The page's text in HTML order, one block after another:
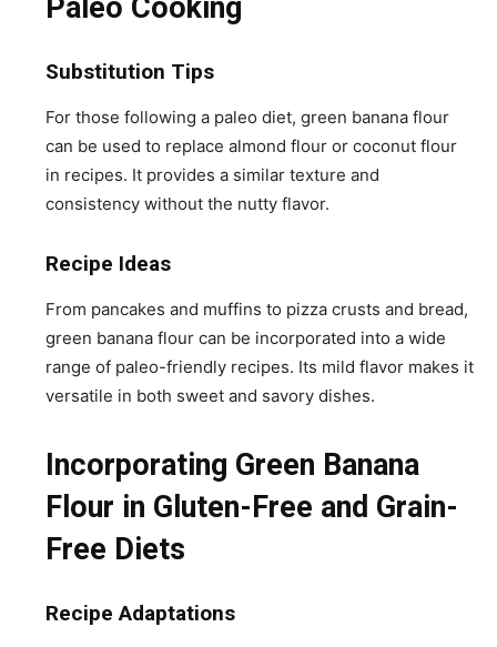
Paleo Cooking
Substitution Tips
For those following a paleo diet, green banana flour
can be used to replace almond flour or coconut flour
in recipes. It provides a similar texture and
consistency without the nutty flavor.
Recipe Ideas
From pancakes and muffins to pizza crusts and bread,
green banana flour can be incorporated into a wide
range of paleo-friendly recipes. Its mild flavor makes it
versatile in both sweet and savory dishes.
Incorporating Green Banana
Flour in Gluten-Free and Grain-
Free Diets
Recipe Adaptations